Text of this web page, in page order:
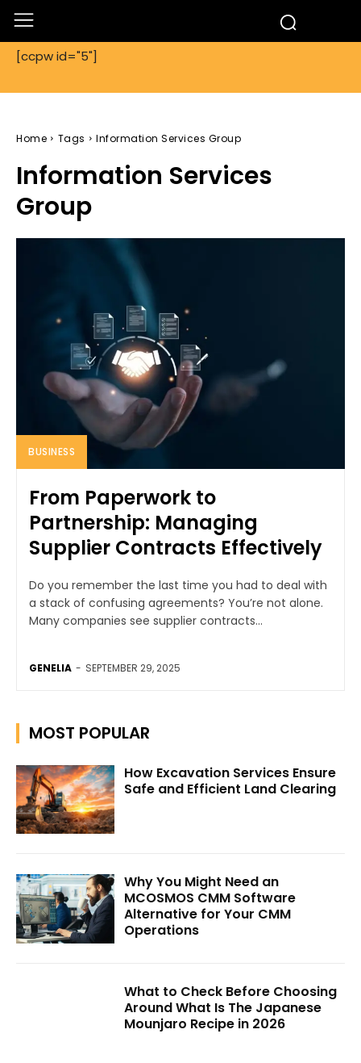
[ccpw id="5"]
Home Tags Information Services Group
Information Services
Group
BUSINESS
From Paperwork to
Partnership: Managing
Supplier Contracts Effectively
Do you remember the last time you had to deal with
a stack of confusing agreements? You’re not alone.
Many companies see supplier contracts...
GENELIA - SEPTEMBER 29, 2025
MOST POPULAR
How Excavation Services Ensure
Safe and Efficient Land Clearing
Why You Might Need an
MCOSMOS CMM Software
Alternative for Your CMM
Operations
What to Check Before Choosing
Around What Is The Japanese
Mounjaro Recipe in 2026